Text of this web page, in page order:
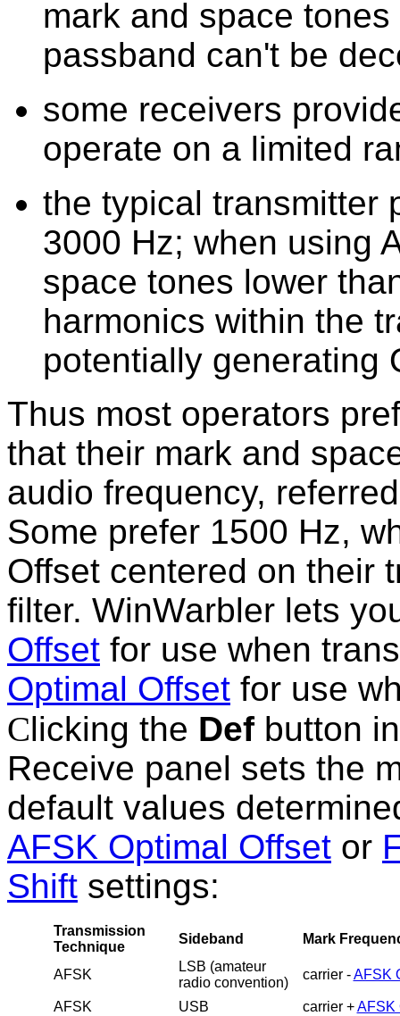
mark and space
passband can't be
some receivers
operate on a limited
the typical transmitter
3000 Hz; when using
space tones lower
harmonics within the
potentially generating
Thus most operators
that their mark and
audio frequency,
Some prefer 1500 Hz,
Offset centered on their
filter. WinWarbler lets
Offset for use when
Optimal Offset for use
Clicking the Def button
Receive panel sets the
default values
AFSK Optimal Offset or
Shift settings:
Transmission
Technique
Sideband Mark
AFSK
LSB (amateur
radio convention)
carrier -AFSK
AFSK USB carrier +AFSK